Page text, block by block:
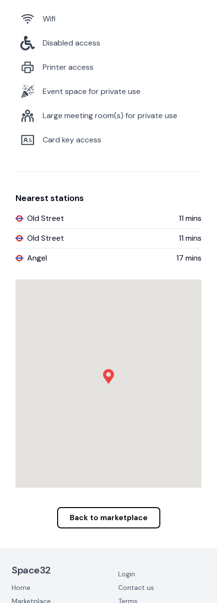
Wifi
Disabled access
Printer access
Event space for private use
Large meeting room(s) for private use
Card key access
Nearest stations
Old Street 11mins
Old Street
11mins
Angel
17 mins
Back to marketplace
Space32
Home
Marketplace
Login
Contact us
Terms